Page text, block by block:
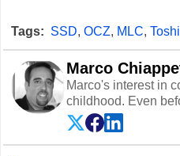
Tags: SSD, OCZ, MLC,
Marco
Marco's interest in
childhood. Even
64 in the early
modded AFX cars
own Commodore